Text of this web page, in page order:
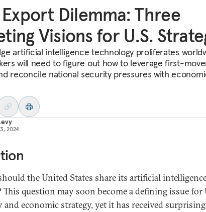
Dilemma: Three
Visions for U.S.
artificial intelligence technology proliferates
will need to figure out how to leverage first-
reconcile national security pressures with
2024
the United States share its artificial
This question may soon become a defining issue for
economic strategy, yet it has received